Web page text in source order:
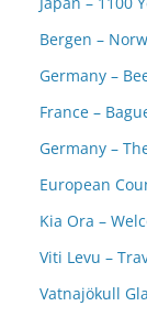
Bergen –
Germany –
France –
Germany –
European
Kia Ora –
Viti Levu –
Vatnajökull